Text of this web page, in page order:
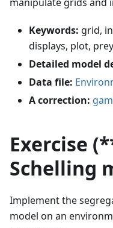
Keywords: grid,
displays, plot,
Detailed model
Data file:
A correction:
Exercise
Schelling
Implement the
model on an